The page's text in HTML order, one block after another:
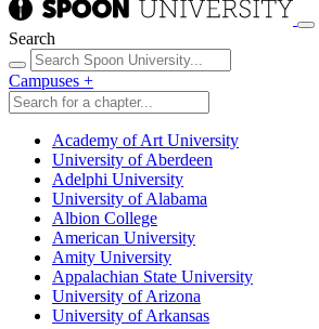
Search
Campuses +
Academy of Art University
University of Aberdeen
Adelphi University
University of Alabama
Albion College
American University
Amity University
Appalachian State University
University of Arizona
University of Arkansas